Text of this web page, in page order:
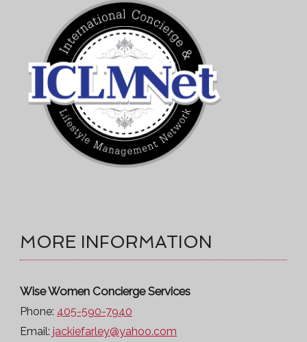
MORE INFORMATION
Wise Women Concierge Services
Phone: 405-590-7940
Email: jackiefarley@yahoo.com